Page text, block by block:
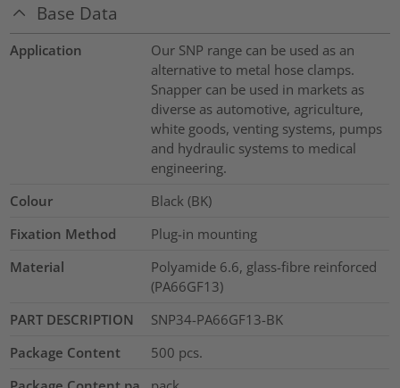
Base Data
Application
Our SNP range can be used as an
alternative to metal hose clamps.
Snapper can be used in markets as
diverse as automotive, agriculture,
white goods, venting systems, pumps
and hydraulic systems to medical
engineering.
Colour
Black (BK)
Fixation Method
Plug-in mounting
Material
Polyamide 6.6, glass-fibre reinforced
(PA66GF13)
PART DESCRIPTION
SNP34-PA66GF13-BK
Package Content
500 pcs.